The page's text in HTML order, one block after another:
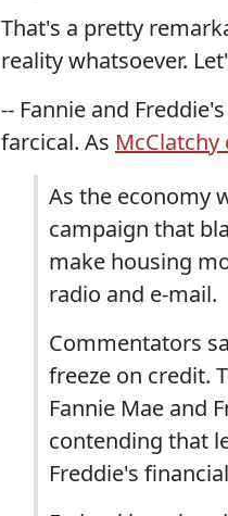
That's a pretty
reality whatsoever.
-- Fannie and
farcical. As
As the economy
campaign that
make housing
radio and e-mail.
Commentators
freeze on credit.
Fannie Mae and
contending that
Freddie's